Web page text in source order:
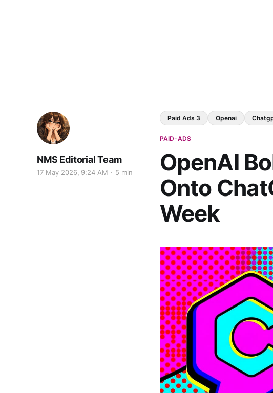
Paid Ads 3 Openai
PAID-ADS
OpenAI
Onto
Week
NMS Editorial Team
17 May 2026, 9:24 AM 5 min